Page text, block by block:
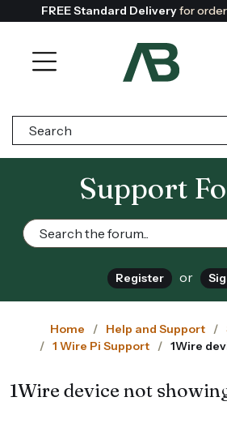
FREE Standard Deliveryfor
Search:
Support
Register or
Home Help and Support
1 Wire Pi Support
1Wire
1Wire device not